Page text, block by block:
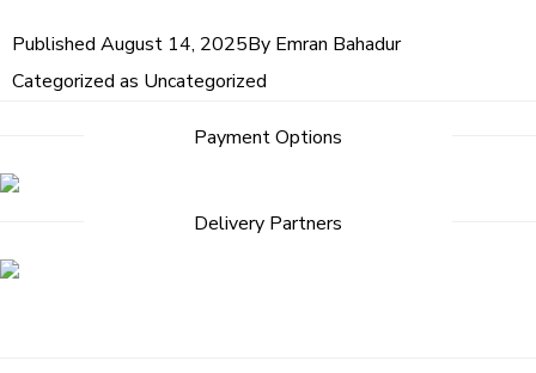
Published August 14, 2025By Emran Bahadur
Categorized as Uncategorized
Payment Options
Delivery Partners